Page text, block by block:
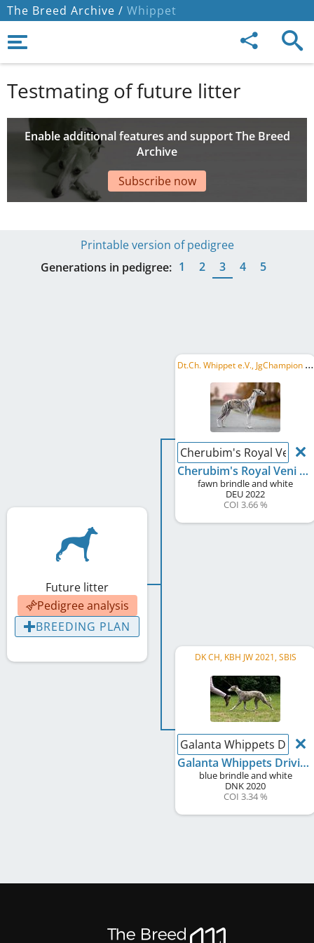
The Breed Archive / Whippet
Testmating of future litter
Enable additional features and support The Breed
Archive
Subscribe now
Printable version of pedigree
Generations in pedigree: 1 2 3 4 5
Future litter
Pedigree analysis
BREEDING PLAN
D
t.Ch. Whippet e.V., JgChampion Whippet e.V., JSG 2023, VDH JFS 2023
Cherubim's Royal Veni
Cherubim's Royal Veni Vidi Vici Lukas
fawn brindle and white
DEU2022
COI 3.66 %
DK CH, KBH JW 2021, SBIS
Galanta Whippets
Galanta Whippets Driving Miss Daisy
blue brindle and white
DNK2020
COI 3.34 %